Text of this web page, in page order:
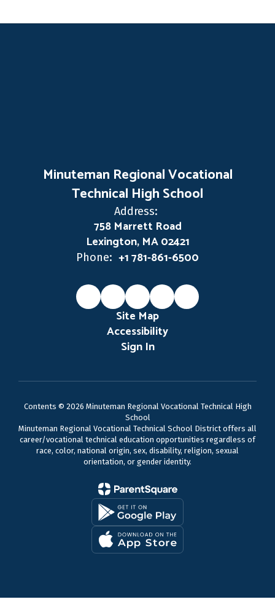
Minuteman Regional Vocational
Technical High School
Address:
758 Marrett Road
Lexington, MA 02421
Phone: +1 781-861-6500
Site Map
Accessibility
Sign In
Contents © 2026 Minuteman Regional Vocational Technical High
School
Minuteman Regional Vocational Technical School District offers all
career/vocational technical education opportunities regardless of
race, color, national origin, sex, disability, religion, sexual
orientation, or gender identity.